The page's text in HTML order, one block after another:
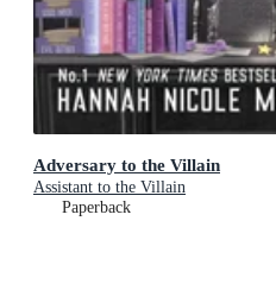
Adversary to the Villain
Assistant to the Villain
Paperback